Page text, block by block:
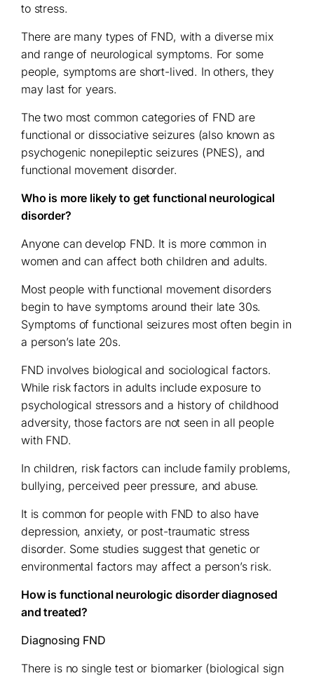
to stress.
There are many types of FND, with a diverse mix
and range of neurological symptoms. For some
people, symptoms are short-lived. In others, they
may last for years.
The two most common categories of FND are
functional or dissociative seizures (also known as
psychogenic nonepileptic seizures (PNES), and
functional movement disorder.
Who is more likely to get functional neurological
disorder?
Anyone can develop FND. It is more common in
women and can affect both children and adults.
Most people with functional movement disorders
begin to have symptoms around their late 30s.
Symptoms of functional seizures most often begin in
a person’s late 20s.
FND involves biological and sociological factors.
While risk factors in adults include exposure to
psychological stressors and a history of childhood
adversity, those factors are not seen in all people
with FND.
In children, risk factors can include family problems,
bullying, perceived peer pressure, and abuse.
It is common for people with FND to also have
depression, anxiety, or post-traumatic stress
disorder. Some studies suggest that genetic or
environmental factors may affect a person’s risk.
How is functional neurologic disorder diagnosed
and treated?
Diagnosing FND
There is no single test or biomarker (biological sign